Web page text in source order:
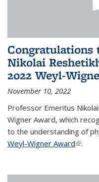
Congratulations
Nikolai
2022 Weyl-
November 10, 2022
Professor Emeritus
Wigner Award, which
to the understanding of
Weyl-Wigner Award(link is
.